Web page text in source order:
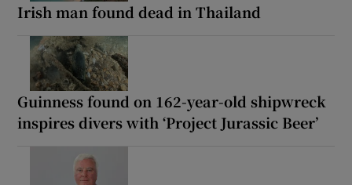
Irish man found dead in Thailand
Guinness found on 162-year-old shipwreck
inspires divers with ‘Project Jurassic Beer’